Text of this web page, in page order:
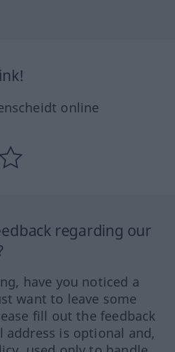
online
regarding our
have you noticed a
want to leave some
fill out the feedback
address is optional and,